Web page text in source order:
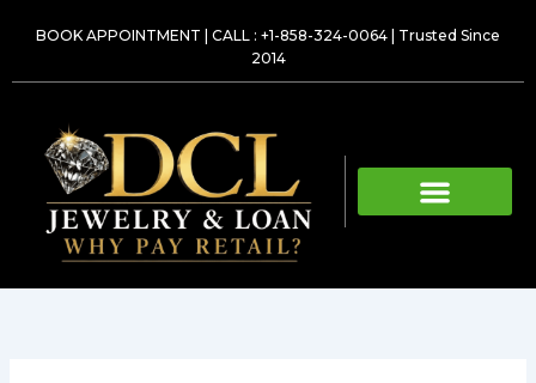
BOOK APPOINTMENT CALL : +1-858-324-0064 | Trusted Since
2014